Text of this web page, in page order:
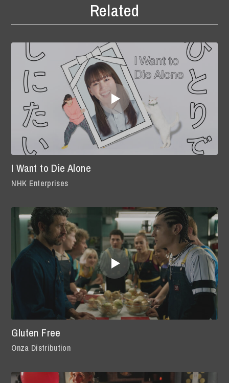
Related
I Want to Die Alone
NHK Enterprises
Gluten Free
Onza Distribution